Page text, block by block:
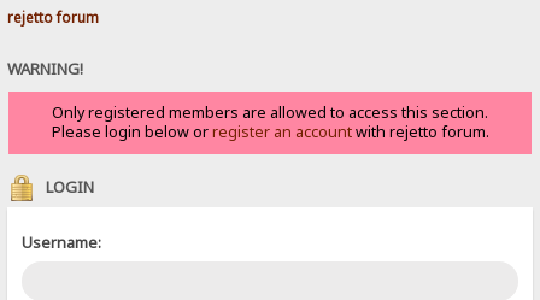
rejetto forum
WARNING!
Only registered members are allowed to access this section.
Please login below orregister an accountwith rejetto forum.
LOGIN
Username: